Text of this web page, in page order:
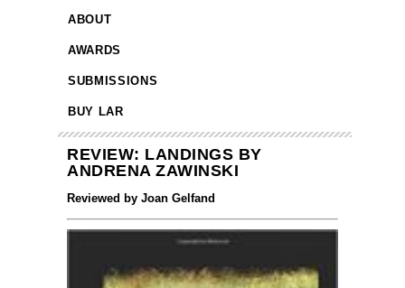
ABOUT
AWARDS
SUBMISSIONS
BUY LAR
REVIEW: LANDINGS BY
ANDRENA ZAWINSKI
Reviewed by Joan Gelfand